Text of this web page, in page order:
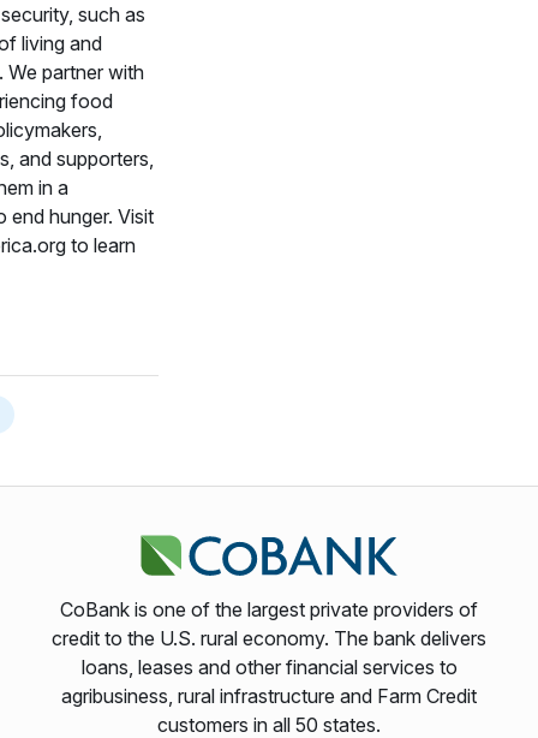
such as
living and
We partner with
food
and supporters,
in a
end hunger. Visit
to learn
CoBank is one of the largest private providers of
credit to the U.S. rural economy. The bank delivers
loans, leases and other financial services to
agribusiness, rural infrastructure and Farm Credit
customers in all 50 states.